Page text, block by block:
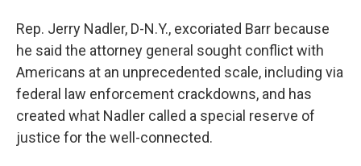
Rep. Jerry Nadler, D-N.Y., excoriated Barr because
he said the attorney general sought conflict with
Americans at an unprecedented scale, including via
federal law enforcement crackdowns, and has
created what Nadler called a special reserve of
justice for the well-connected.